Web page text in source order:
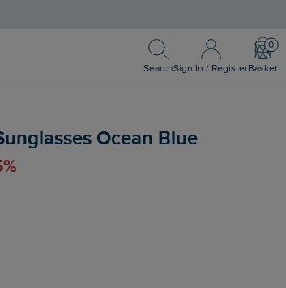
Search
Search
Sign In / Register
Sign In / Register
Basket
Ocean Blue